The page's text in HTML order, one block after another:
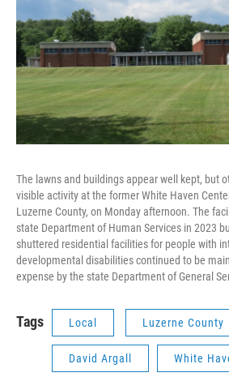
The lawns and buildings appear well kept, but
visible activity at the former White Haven
Luzerne County, on Monday afternoon. The
state Department of Human Services in 2023
shuttered residential facilities for people with
developmental disabilities continued to be
expense by the state Department of General
Tags Local Luzerne County
David Argall White